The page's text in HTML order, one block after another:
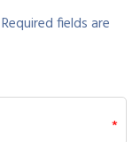
fields are
*